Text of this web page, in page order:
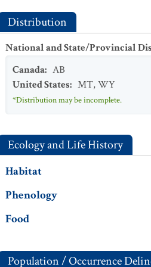
Distribution
National and State/Provincial
Canada: AB
United States: MT,WY
*Distribution may be incomplete.
Ecology and Life History
Habitat
Phenology
Food
Population / Occurrence